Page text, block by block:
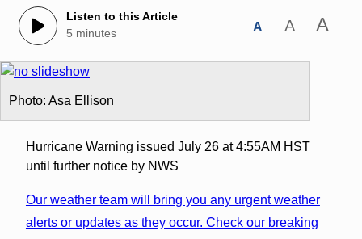
Listen to this Article
5 minutes
A A A
Photo: Asa Ellison
Hurricane Warning issued July 26 at 4:55AM HST
until further notice by NWS
Our weather team will bring you any urgent weather
alerts or updates as they occur. Check our breaking